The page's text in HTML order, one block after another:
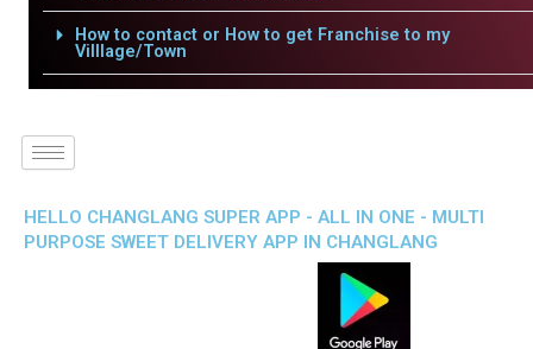
How to contact or How to get Franchise to my
Villlage/Town
HELLO CHANGLANG SUPER APP - ALL IN ONE - MULTI
PURPOSE SWEET DELIVERY APP IN CHANGLANG